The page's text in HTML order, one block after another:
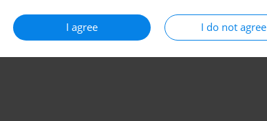
I agree I do not agree